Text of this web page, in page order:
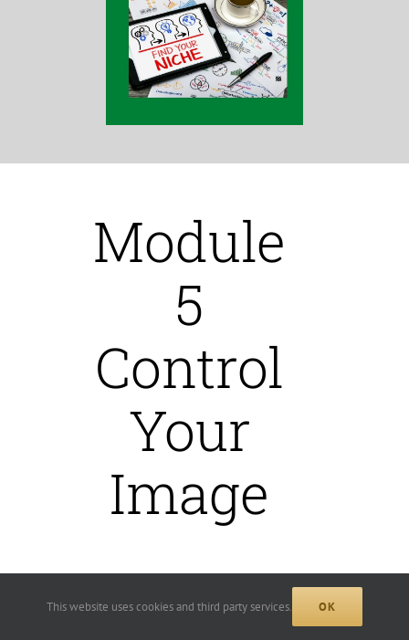
Module
5
Control
Your
Image
We will define your visual
This website uses cookies and third party services. OK